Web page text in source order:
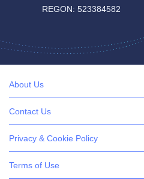
REGON: 523384582
About Us
Contact Us
Privacy & Cookie Policy
Terms of Use